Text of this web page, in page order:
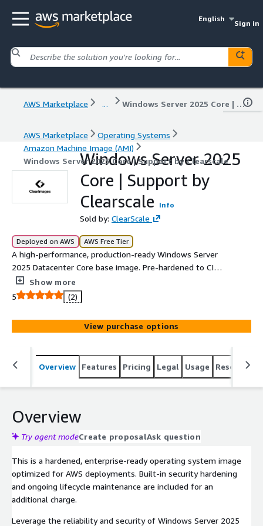
English
Sign in
AWS Marketplace ... Windows Server 2025 Core | Support by Clearscale
AWS Marketplace
Operating Systems
Amazon Machine Image (AMI)
Windows Server 2025 Core | Support by Clearscale
Windows Server 2025
Core | Support by
Clearscale
Info
Sold by: ClearScale
Deployed on AWS AWS Free Tier
A high-performance, production-ready Windows Server
2025 Datacenter Core base image. Pre-hardened to CIS
Level 1 benchmarks for immediate compliance, stripped
of unnecessary services and fully supported by
Show more
5
(2)
View purchase options
Overview Features Pricing Legal Usage Resources
Overview
Try agent modeCreate proposalAsk question
This is a hardened, enterprise-ready operating system image
optimized for AWS deployments. Built-in security hardening
and ongoing lifecycle maintenance are included for an
additional charge.
Leverage the reliability and security of Windows Server 2025